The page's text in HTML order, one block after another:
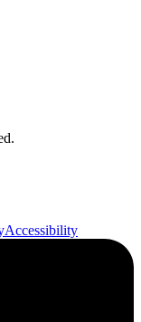
Accessibility